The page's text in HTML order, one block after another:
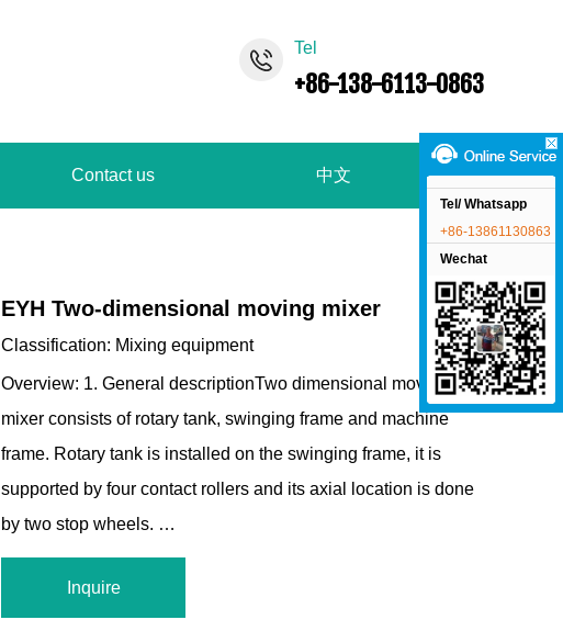
Tel
+86-138-6113-0863
Contact us 中文
EYH Two-dimensional moving mixer
Classification: Mixing equipment
Overview: 1. General descriptionTwo dimensional movement
mixer consists of rotary tank, swinging frame and machine
frame. Rotary tank is installed on the swinging frame, it is
supported by four contact rollers and its axial location is done
by two stop wheels. …
Inquire
Tel/ Whatsapp
+86-13861130863
Wechat